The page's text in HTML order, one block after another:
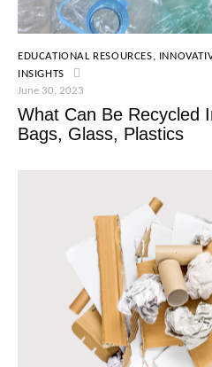
EDUCATIONAL RESOURCES,
INSIGHTS
June 30, 2023
What Can Be Recycled
Bags, Glass, Plastics